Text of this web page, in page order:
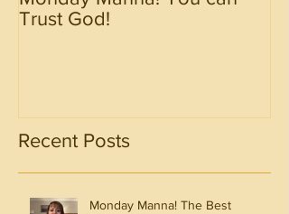
Trust God!
Recent Posts
Monday Manna! The Best